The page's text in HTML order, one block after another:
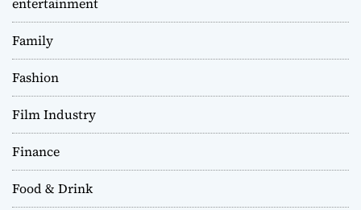
Family
Fashion
Film Industry
Finance
Food & Drink